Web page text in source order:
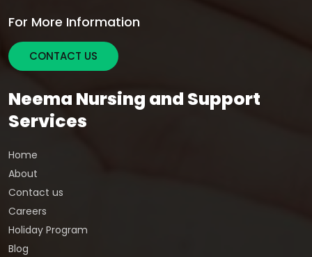
For More Information
CONTACT US
Neema Nursing and Support
Services
Home
About
Contact us
Careers
Holiday Program
Blog